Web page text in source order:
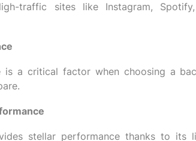
traffic sites like Instagram,
is a critical factor when choosing a
stellar performance thanks to